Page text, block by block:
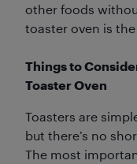
other foods
toaster oven is
Things to
Toaster Oven
Toasters are
but there’s no
The most